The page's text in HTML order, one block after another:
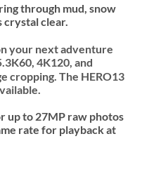
through mud, snow
clear.
your next adventure
4K120, and
cropping. The HERO13
up to 27MP raw photos
rate for playback at